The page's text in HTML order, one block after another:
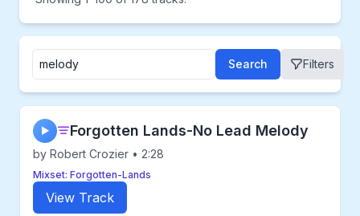
Search Filters
▶ Forgotten Lands-No Lead Melody
by Robert Crozier • 2:28
Mixset: Forgotten-Lands
View Track